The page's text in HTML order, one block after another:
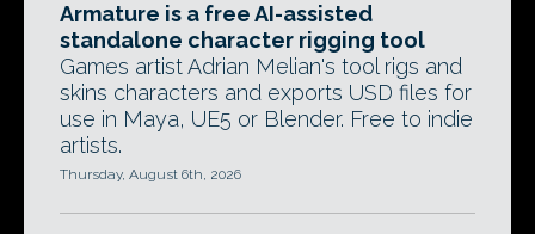
Armature is a free AI-assisted
standalone character rigging tool
Games artist Adrian Melian's tool rigs and
skins characters and exports USD files for
use in Maya, UE5 or Blender. Free to indie
artists.
Thursday, August 6th, 2026